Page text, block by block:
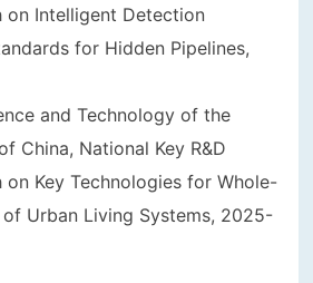
on Intelligent Detection
for Hidden Pipelines,
and Technology of the
China, National Key R&D
on Key Technologies for Whole-
Urban Living Systems, 2025-